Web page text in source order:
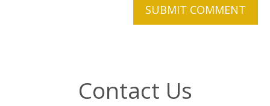
Contact Us